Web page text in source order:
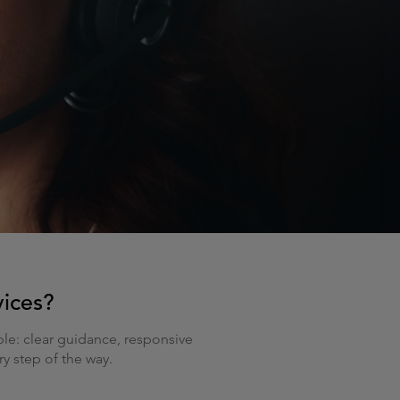
clear guidance, responsive
step of the way.